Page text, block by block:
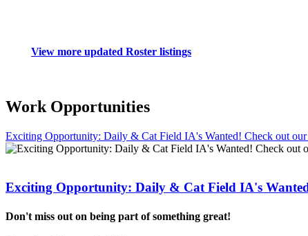
View more updated Roster listings
Work Opportunities
Exciting Opportunity: Daily & Cat Field IA's Wanted! Check out
Exciting Opportunity: Daily & Cat Field IA's
Don't miss out on being part of something great!